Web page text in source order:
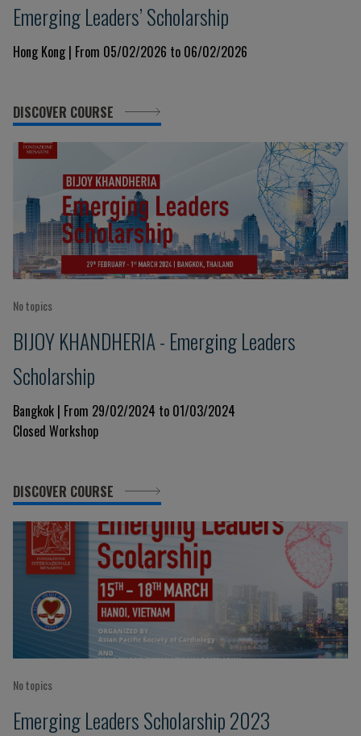
Emerging Leaders’ Scholarship
Hong Kong | From 05/02/2026 to 06/02/2026
DISCOVER COURSE
No topics
BIJOY KHANDHERIA - Emerging Leaders
Scholarship
Bangkok | From 29/02/2024 to 01/03/2024
Closed Workshop
DISCOVER COURSE
No topics
Emerging Leaders Scholarship 2023